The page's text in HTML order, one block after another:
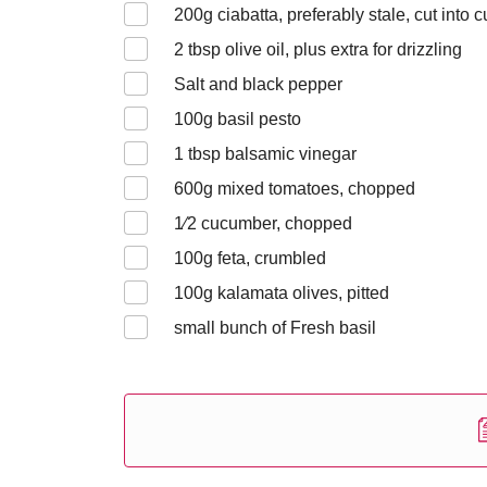
200g ciabatta, preferably stale, cut into
2 tbsp olive oil, plus extra for drizzling
Salt and black pepper
100g basil pesto
1 tbsp balsamic vinegar
600g mixed tomatoes, chopped
1⁄2 cucumber, chopped
100g feta, crumbled
100g kalamata olives, pitted
small bunch of Fresh basil